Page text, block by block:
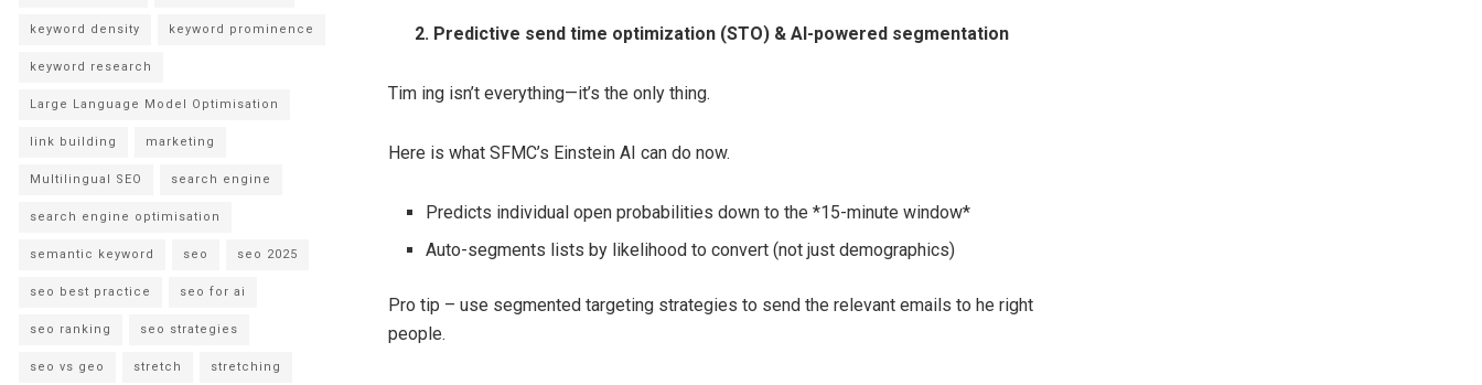
2. Predictive send time optimization (STO) & AI-powered segmentation
Tim ing isn’t everything—it’s the only thing.
Here is what SFMC’s Einstein AI can do now.
Predicts individual open probabilities down to the *15-minute window*
Auto-segments lists by likelihood to convert (not just demographics)
Pro tip – use segmented targeting strategies to send the relevant emails to he right
people.
keyword density keyword prominence
keyword research
Large Language Model Optimisation
link building marketing
Multilingual SEO search engine
search engine optimisation
semantic keyword seo seo 2025
seo best practice seo for ai
seo ranking seo strategies
seo vs geo stretch stretching